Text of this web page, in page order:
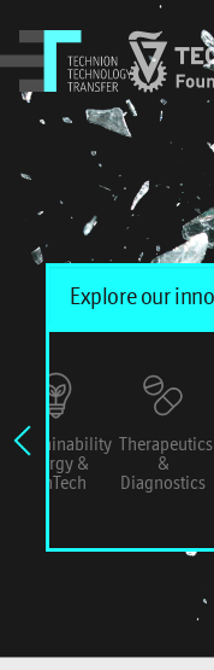
Sustainability
Energy &
ConTech
Therapeutics
&
Diagnostics